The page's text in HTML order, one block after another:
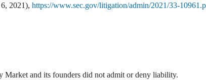
2021), https://www.sec.gov/litigation/admin/2021/33-
and its founders did not admit or deny liability.